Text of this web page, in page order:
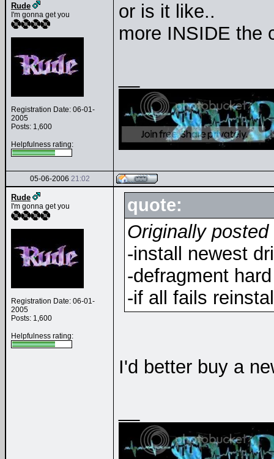
Rude
I'm gonna get you
Registration Date: 06-01-
2005
Posts: 1,600
Helpfulness rating:
or is it like..
more INSIDE the
05-06-2006 21:02
Rude
I'm gonna get you
Registration Date: 06-01-
2005
Posts: 1,600
Helpfulness rating:
quote:
Originally
-install newest
-defragment
-if all fails
I'd better buy a